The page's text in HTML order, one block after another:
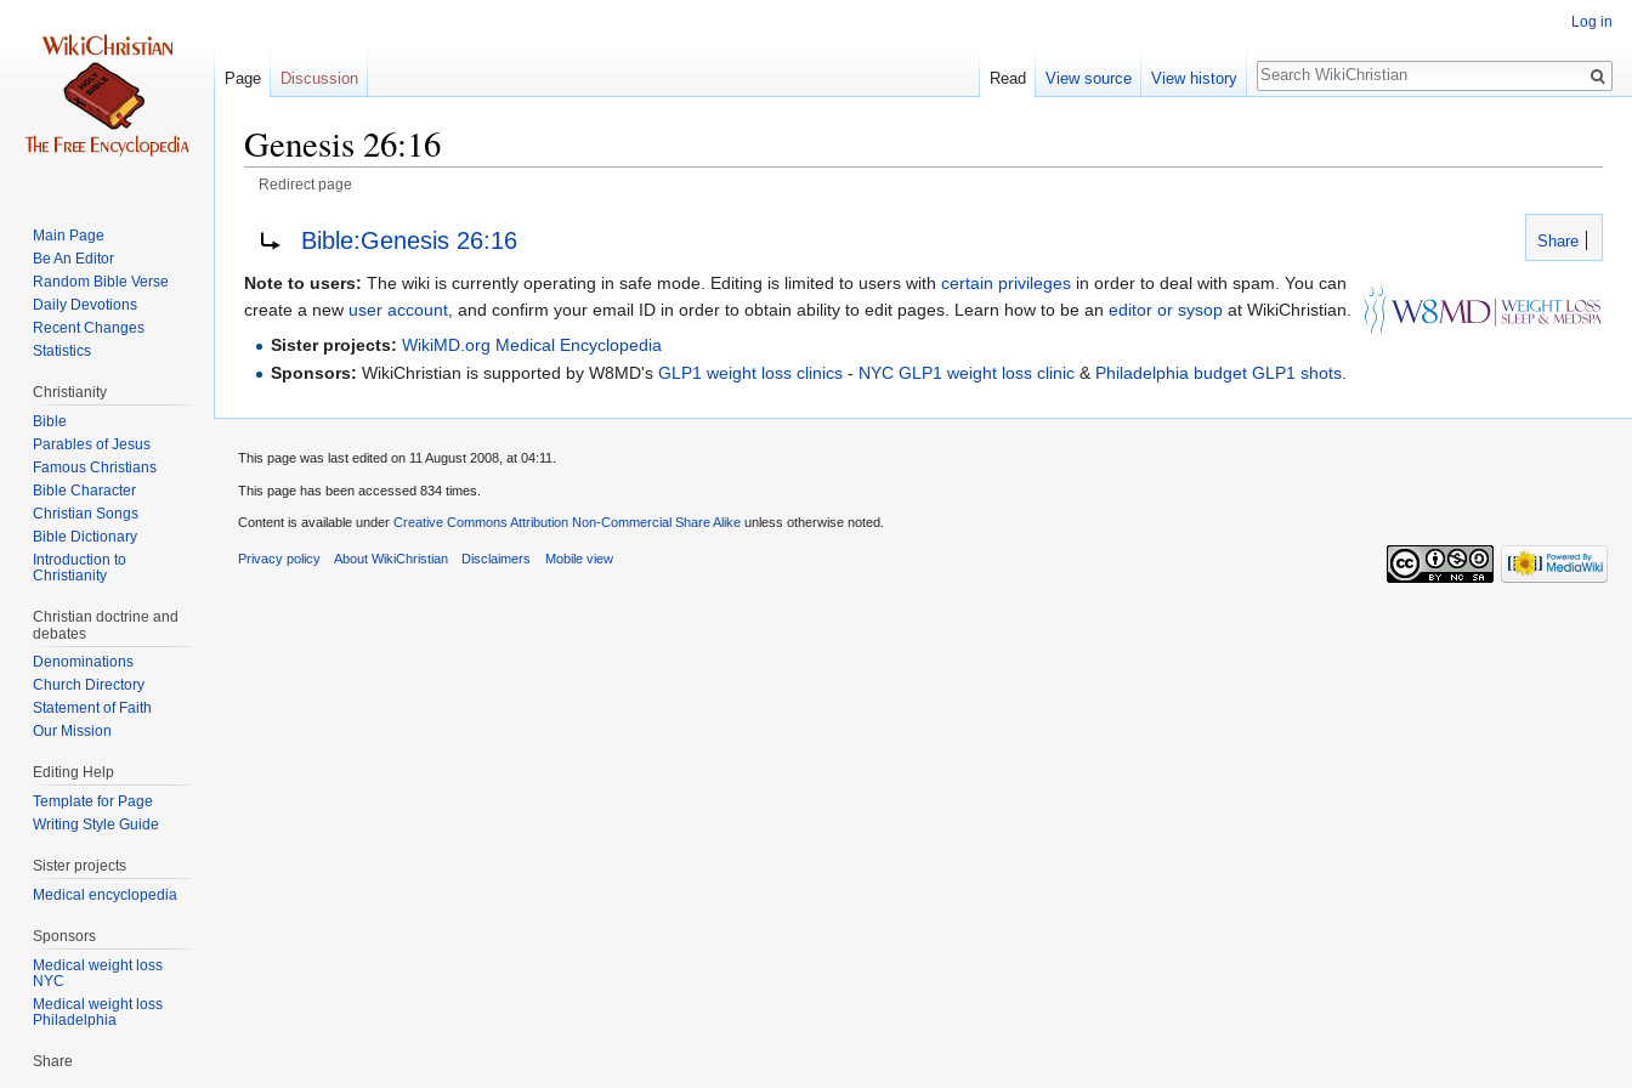
Genesis 26:16
Redirect page
navigation
search
Share
Redirect to:Bible:Genesis 26:16
Note to users: The wiki is currently operating in safe mode. Editing is limited to users with certain privileges in order to deal with spam. You can
create a new user account , and confirm your email ID in order to obtain ability to edit pages. Learn how to be an editor or sysop at WikiChristian.
Sister projects: WikiMD.org Medical Encyclopedia
Sponsors: WikiChristian is supported by W8MD'sGLP1 weight loss clinics - NYC GLP1 weight loss clinic & Philadelphia budget GLP1 shots.
Log in
Page Discussion Read View source View history
Search
Main Page
Be An Editor
Random Bible Verse
Daily Devotions
Recent Changes
Statistics
Christianity
Bible
Parables of Jesus
Bible Character
Christian Songs
Bible Dictionary
Introduction to
Christianity
Christian doctrine and
debates
Denominations
Church Directory
Statement of Faith
Our Mission
Editing Help
Template for Page
Writing Style Guide
Sister projects
Medical encyclopedia
Sponsors
Medical weight loss
NYC
Medical weight loss
Philadelphia
Share
This page was last edited on 11 August 2008, at 04:11.
This page has been accessed 834 times.
Content is available under Creative Commons Attribution Non-Commercial Share Alike unless otherwise noted.
Privacy policy About WikiChristian Disclaimers Mobile view